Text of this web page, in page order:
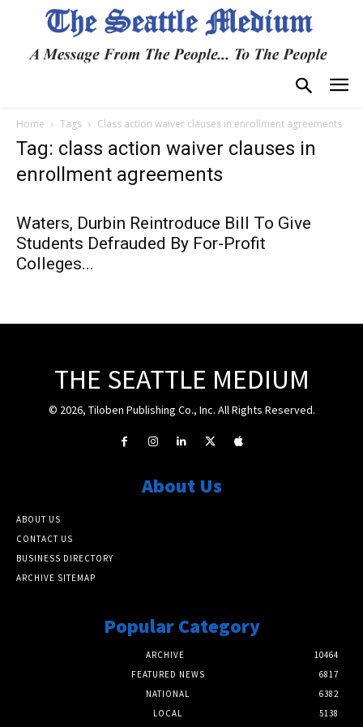
Home Tags Class action waiver clauses in enrollment agreements
Tag: class action waiver clauses in
enrollment agreements
Waters, Durbin Reintroduce Bill To Give
Students Defrauded By For-Profit
Colleges...
THE SEATTLE MEDIUM
© 2026, Tiloben Publishing Co., Inc. All Rights Reserved.
About Us
ABOUT US
CONTACT US
BUSINESS DIRECTORY
ARCHIVE SITEMAP
Popular Category
ARCHIVE
10464
FEATURED NEWS
6817
NATIONAL
6382
LOCAL
5138